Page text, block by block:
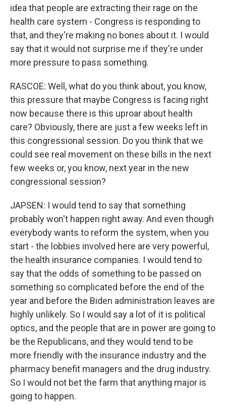
idea that people are extracting their rage on the
health care system - Congress is responding to
that, and they're making no bones about it. I would
say that it would not surprise me if they're under
more pressure to pass something.
RASCOE: Well, what do you think about, you know,
this pressure that maybe Congress is facing right
now because there is this uproar about health
care? Obviously, there are just a few weeks left in
this congressional session. Do you think that we
could see real movement on these bills in the next
few weeks or, you know, next year in the new
congressional session?
JAPSEN: I would tend to say that something
probably won't happen right away. And even though
everybody wants to reform the system, when you
start - the lobbies involved here are very powerful,
the health insurance companies. I would tend to
say that the odds of something to be passed on
something so complicated before the end of the
year and before the Biden administration leaves are
highly unlikely. So I would say a lot of it is political
optics, and the people that are in power are going to
be the Republicans, and they would tend to be
more friendly with the insurance industry and the
pharmacy benefit managers and the drug industry.
So I would not bet the farm that anything major is
going to happen.